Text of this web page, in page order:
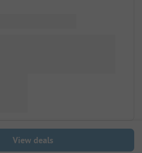
View deals